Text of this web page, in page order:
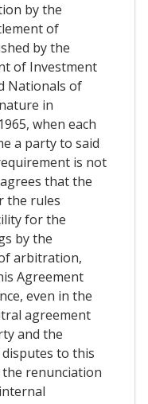
by the
of
by the
of Investment
Nationals of
in
when each
a party to said
is not
that the
the rules
for the
by the
arbitration,
Agreement
even in the
agreement
and the
to this
renunciation